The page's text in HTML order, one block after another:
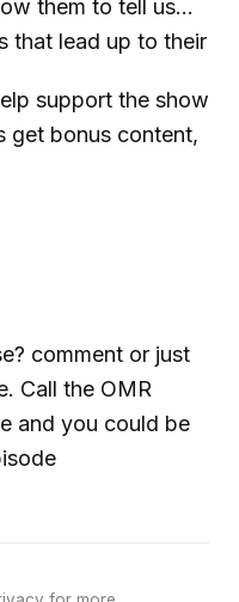
them to tell us
that lead up to their
support the show
get bonus content,
comment or just
Call the OMR
and you could be